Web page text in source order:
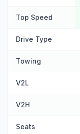
Top Speed
Drive Type
Towing
V2L
V2H
Seats